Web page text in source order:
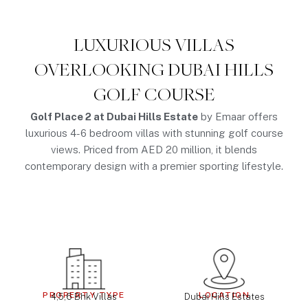
LUXURIOUS VILLAS
OVERLOOKING DUBAI HILLS
GOLF COURSE
Golf Place 2 at Dubai Hills Estate by Emaar offers
luxurious 4-6 bedroom villas with stunning golf course
views. Priced from AED 20 million, it blends
contemporary design with a premier sporting lifestyle.
PROPERTY TYPE
4,5,6 Bhk Villas LOCATION
Dubai Hills Estates